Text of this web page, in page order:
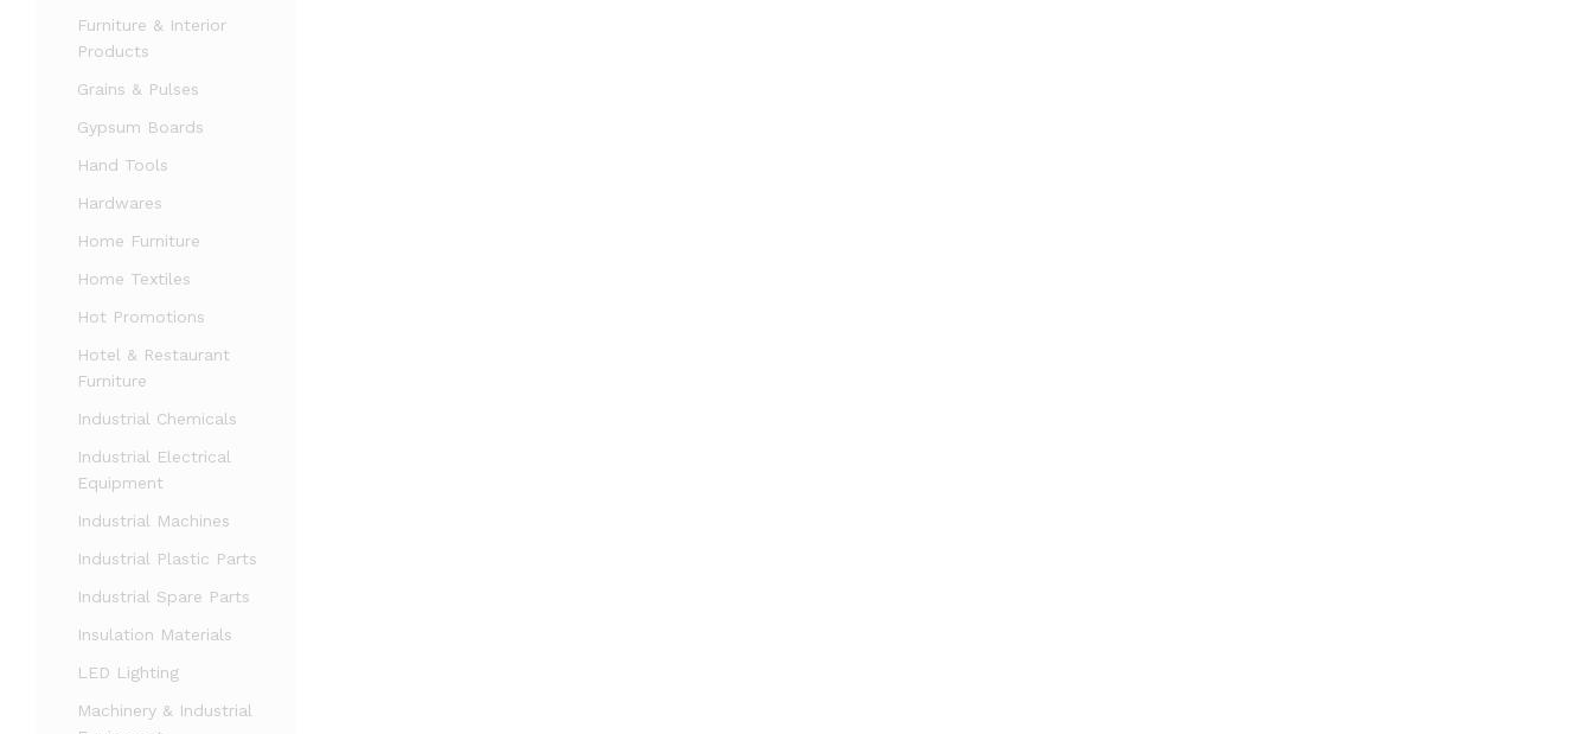
Furniture & Interior
Products
Grains & Pulses
Gypsum Boards
Hand Tools
Hardwares
Home Furniture
Home Textiles
Hot Promotions
Hotel & Restaurant
Furniture
Industrial Chemicals
Industrial Electrical
Equipment
Industrial Machines
Industrial Plastic Parts
Industrial Spare Parts
Insulation Materials
LED Lighting
Machinery & Industrial